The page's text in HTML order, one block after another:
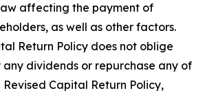
affecting the payment of
as well as other factors.
Return Policy does not oblige
dividends or repurchase any of
Revised Capital Return Policy,